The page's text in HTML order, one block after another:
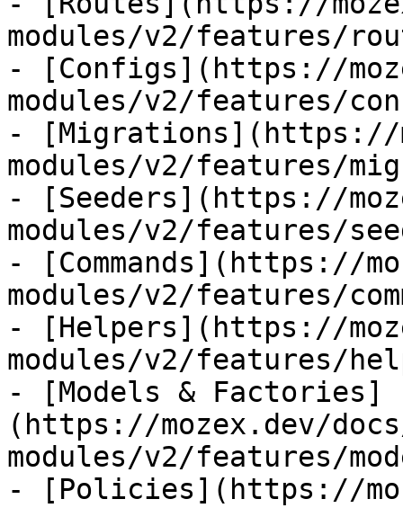
modules/v2/features/
- [Configs](https://
modules/v2/features/
- [Migrations](https://
modules/v2/features/
- [Seeders](https://
modules/v2/features/
- [Commands](https://
modules/v2/features/
- [Helpers](https://
modules/v2/features/
- [Models & Factories]
(https://mozex.dev/
modules/v2/features/
- [Policies](https://